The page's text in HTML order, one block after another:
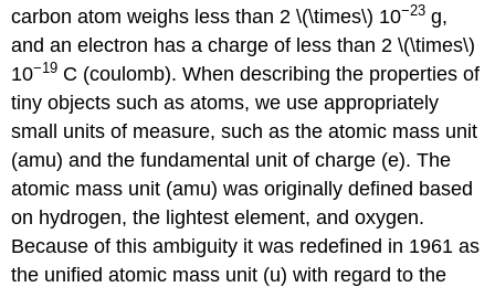
carbon atom weighs less than 2 \(\times\) 10−23 g,
and an electron has a charge of less than 2 \(\times\)
10−19 C (coulomb). When describing the properties of
tiny objects such as atoms, we use appropriately
small units of measure, such as theatomic mass unit
(amu) and thefundamental unit of charge (e). The
atomic mass unit (amu) was originally defined based
on hydrogen, the lightest element, and oxygen.
Because of this ambiguity it was redefined in 1961 as
the unified atomic mass unit (u) with regard to the